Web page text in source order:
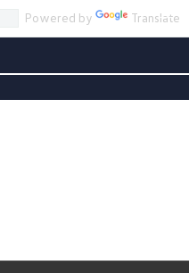
Powered by Translate